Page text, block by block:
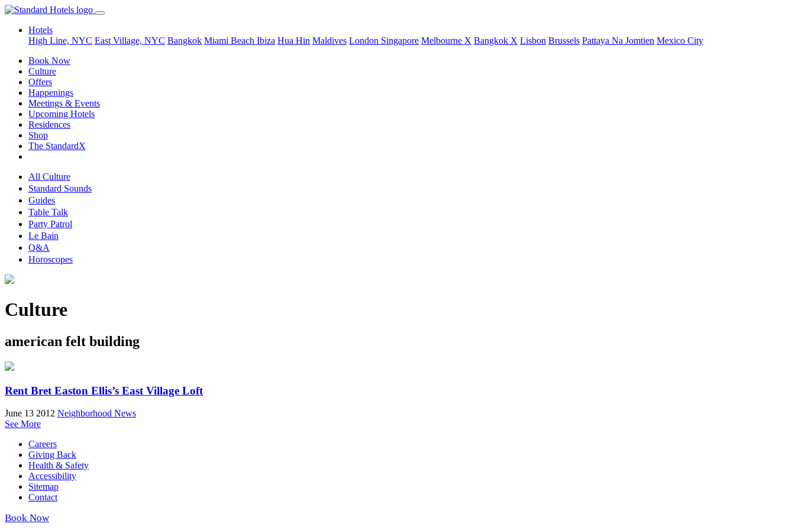
Hotels
High Line, NYC East Village, NYC Bangkok Miami Beach Ibiza Hua Hin Maldives London Singapore Melbourne X Bangkok X Lisbon Brussels Pattaya Na Jomtien Mexico City
Book Now
Culture
Offers
Happenings
Meetings & Events
Upcoming Hotels
Residences
Shop
The StandardX
All Culture
Standard Sounds
Guides
Table Talk
Party Patrol
Le Bain
Q&A
Horoscopes
Culture
american felt building
Rent Bret Easton Ellis’s East Village Loft
June 13 2012 Neighborhood News
See More
Careers
Giving Back
Health & Safety
Accessibility
Sitemap
Contact
Book Now